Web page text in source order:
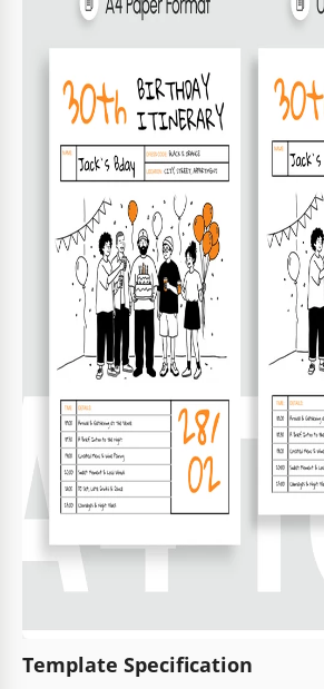
Template Specification